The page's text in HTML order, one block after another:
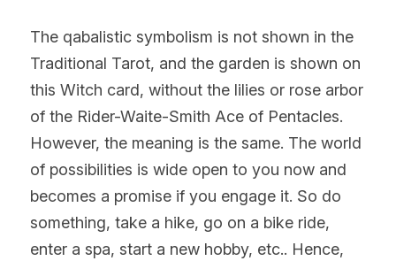
The qabalistic symbolism is not shown in the
Traditional Tarot, and the garden is shown on
this Witch card, without the lilies or rose arbor
of the Rider-Waite-Smith Ace of Pentacles.
However, the meaning is the same. The world
of possibilities is wide open to you now and
becomes a promise if you engage it. So do
something, take a hike, go on a bike ride,
enter a spa, start a new hobby, etc.. Hence,